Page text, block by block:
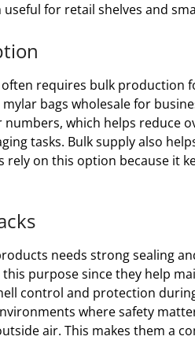
useful for retail shelves and
often requires bulk production
bags wholesale for
which helps reduce
tasks. Bulk supply also
rely on this option because it
needs strong sealing
purpose since they help
control and protection
where safety
air. This makes them a